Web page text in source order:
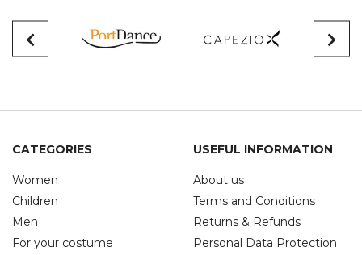
CATEGORIES
Women
Children
Men
For your costume
USEFUL INFORMATION
About us
Terms and Conditions
Returns & Refunds
Personal Data Protection